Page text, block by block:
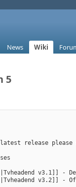
News Wiki
5
latest release please
v3.1]] -
v3.2]] -